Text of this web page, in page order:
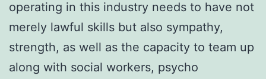
operating in this industry needs to have not
merely lawful skills but also sympathy,
strength, as well as the capacity to team up
along with social workers, psycho